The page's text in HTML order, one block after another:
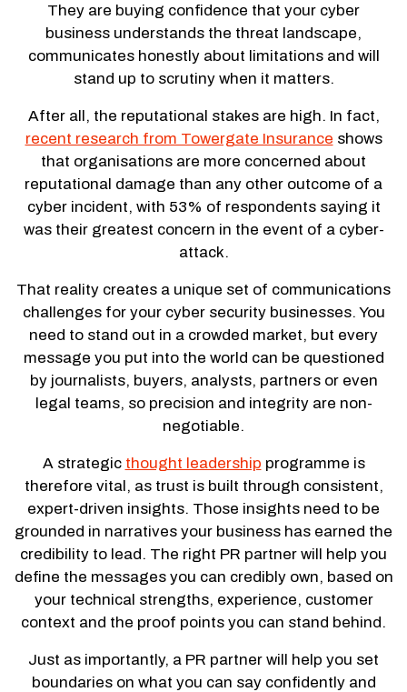
They are buying confidence that your cyber
business understands the threat landscape,
communicates honestly about limitations and will
stand up to scrutiny when it matters.
After all, the reputational stakes are high. In fact,
recent research from Towergate Insurance shows
that organisations are more concerned about
reputational damage than any other outcome of a
cyber incident, with 53% of respondents saying it
was their greatest concern in the event of a cyber-
attack.
That reality creates a unique set of communications
challenges for your cyber security businesses. You
need to stand out in a crowded market, but every
message you put into the world can be questioned
by journalists, buyers, analysts, partners or even
legal teams, so precision and integrity are non-
negotiable.
A strategic thought leadership programme is
therefore vital, as trust is built through consistent,
expert-driven insights. Those insights need to be
grounded in narratives your business has earned the
credibility to lead. The right PR partner will help you
define the messages you can credibly own, based on
your technical strengths, experience, customer
context and the proof points you can stand behind.
Just as importantly, a PR partner will help you set
boundaries on what you can say confidently and